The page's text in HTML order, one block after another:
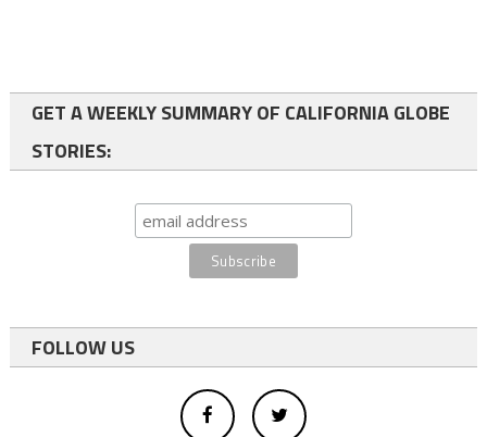
GET A WEEKLY SUMMARY OF CALIFORNIA GLOBE
STORIES:
FOLLOW US